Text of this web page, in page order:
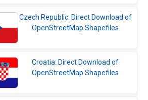
Czech Republic: Direct Download of
OpenStreetMap Shapefiles
Croatia: Direct Download of
OpenStreetMap Shapefiles